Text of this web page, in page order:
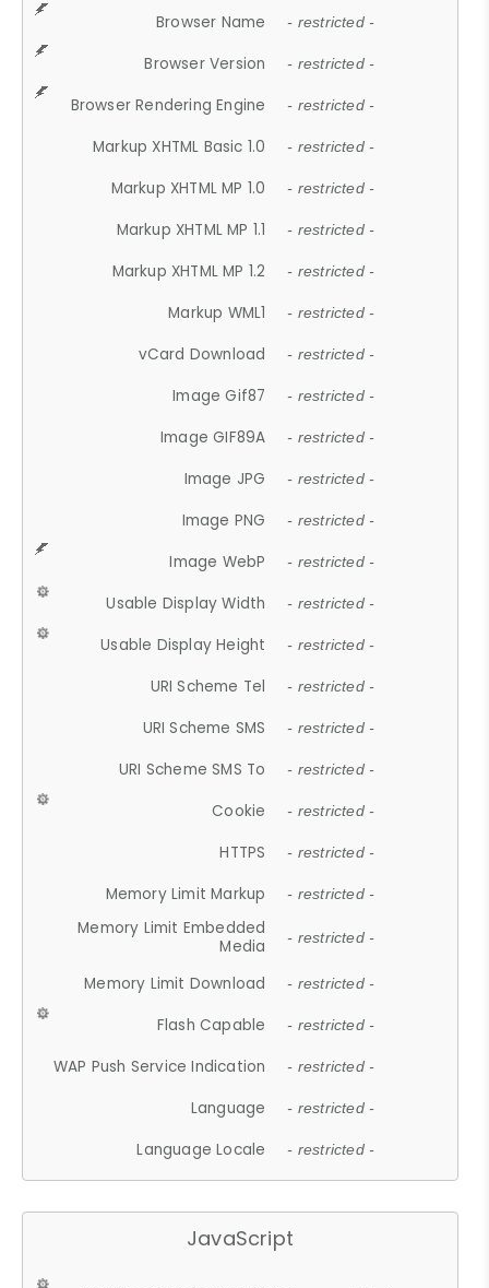
Browser Name - restricted -
Browser Version - restricted -
Browser Rendering Engine - restricted -
Markup XHTML Basic 1.0 - restricted -
Markup XHTML MP 1.0 - restricted -
Markup XHTML MP 1.1 - restricted -
Markup XHTML MP 1.2 - restricted -
Markup WML1 - restricted -
vCard Download - restricted -
Image Gif87 - restricted -
Image GIF89A - restricted -
Image JPG - restricted -
Image PNG - restricted -
Image WebP - restricted -
Usable Display Width - restricted -
Usable Display Height - restricted -
URI Scheme Tel - restricted -
URI Scheme SMS - restricted -
URI Scheme SMS To - restricted -
Cookie - restricted -
HTTPS - restricted -
Memory Limit Markup - restricted -
Memory Limit Embedded
Media
- restricted -
Memory Limit Download - restricted -
Flash Capable - restricted -
WAP Push Service Indication - restricted -
Language - restricted -
Language Locale - restricted -
JavaScript